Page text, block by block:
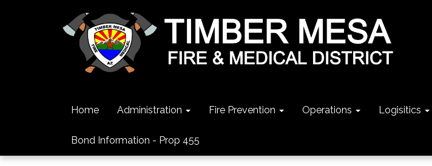
Home Administration Fire Prevention Operations Logisitics
Bond Information - Prop 455